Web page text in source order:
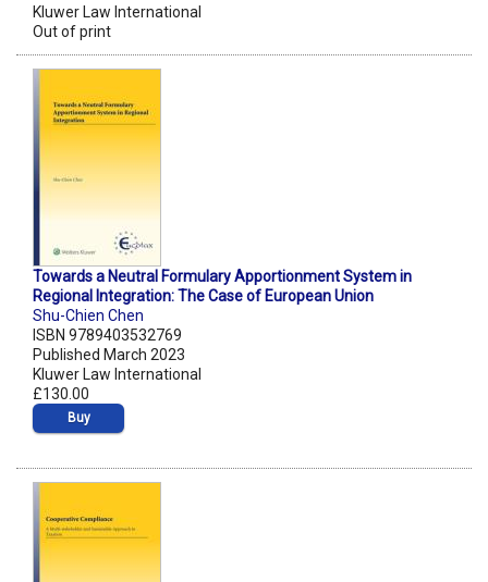
Kluwer Law International
Out of print
Towards a Neutral Formulary Apportionment System in
Regional Integration: The Case of European Union
Shu-Chien Chen
ISBN 9789403532769
Published March 2023
Kluwer Law International
£130.00
Buy